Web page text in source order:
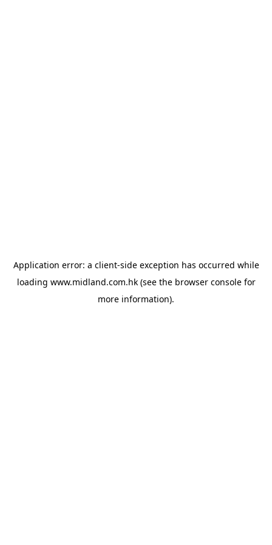
Application error: a client-side exception has occurred while
loading www.midland.com.hk(see the browser consolefor
more information).